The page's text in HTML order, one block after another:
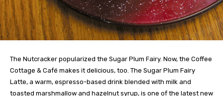
The Nutcracker popularized the Sugar Plum Fairy. Now, the Coffee
Cottage & Café makes it delicious, too. The Sugar Plum Fairy
Latte, a warm, espresso-based drink blended with milk and
toasted marshmallow and hazelnut syrup, is one of the latest new